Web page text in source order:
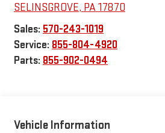
SELINSGROVE, PA17870
Sales: 570-243-1019
Service: 855-804-4920
Parts: 855-902-0494
Vehicle Information